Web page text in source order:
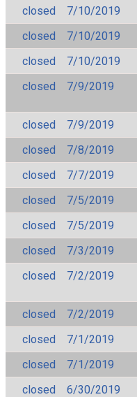
closed
7/10/2019
closed
7/10/2019
closed
7/10/2019
closed
7/9/2019
closed
7/9/2019
closed
7/8/2019
closed
7/7/2019
closed
7/5/2019
closed
7/5/2019
closed
7/3/2019
closed
7/2/2019
closed
7/2/2019
closed
7/1/2019
closed
7/1/2019
closed
6/30/2019